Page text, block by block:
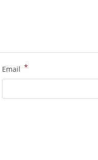
Email *